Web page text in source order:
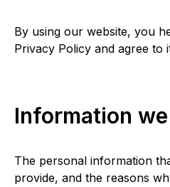
By using our website, you
Privacy Policy and agree to
Information
The personal information
provide, and the reasons